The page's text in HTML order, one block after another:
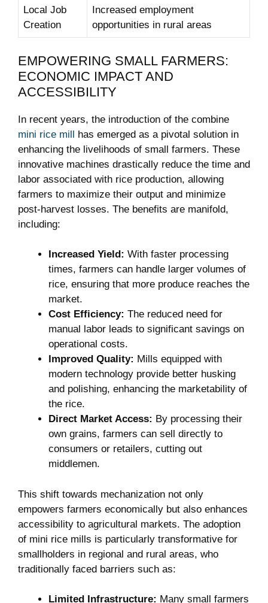
Local Job
Creation
Increased employment
opportunities in rural areas
EMPOWERING SMALL FARMERS:
ECONOMIC IMPACT AND
ACCESSIBILITY
In recent years, the introduction of the combine
mini rice mill has emerged as a pivotal solution in
enhancing the livelihoods of small farmers. These
innovative machines drastically reduce the time and
labor associated with rice production, allowing
farmers to maximize their output and minimize
post-harvest losses. The benefits are manifold,
including:
Increased Yield: With faster processing
times, farmers can handle larger volumes of
rice, ensuring that more produce reaches the
market.
Cost Efficiency: The reduced need for
manual labor leads to significant savings on
operational costs.
Improved Quality: Mills equipped with
modern technology provide better husking
and polishing, enhancing the marketability of
the rice.
Direct Market Access: By processing their
own grains, farmers can sell directly to
consumers or retailers, cutting out
middlemen.
This shift towards mechanization not only
empowers farmers economically but also enhances
accessibility to agricultural markets. The adoption
of mini rice mills is particularly transformative for
smallholders in regional and rural areas, who
traditionally faced barriers such as:
Limited Infrastructure: Many small farmers